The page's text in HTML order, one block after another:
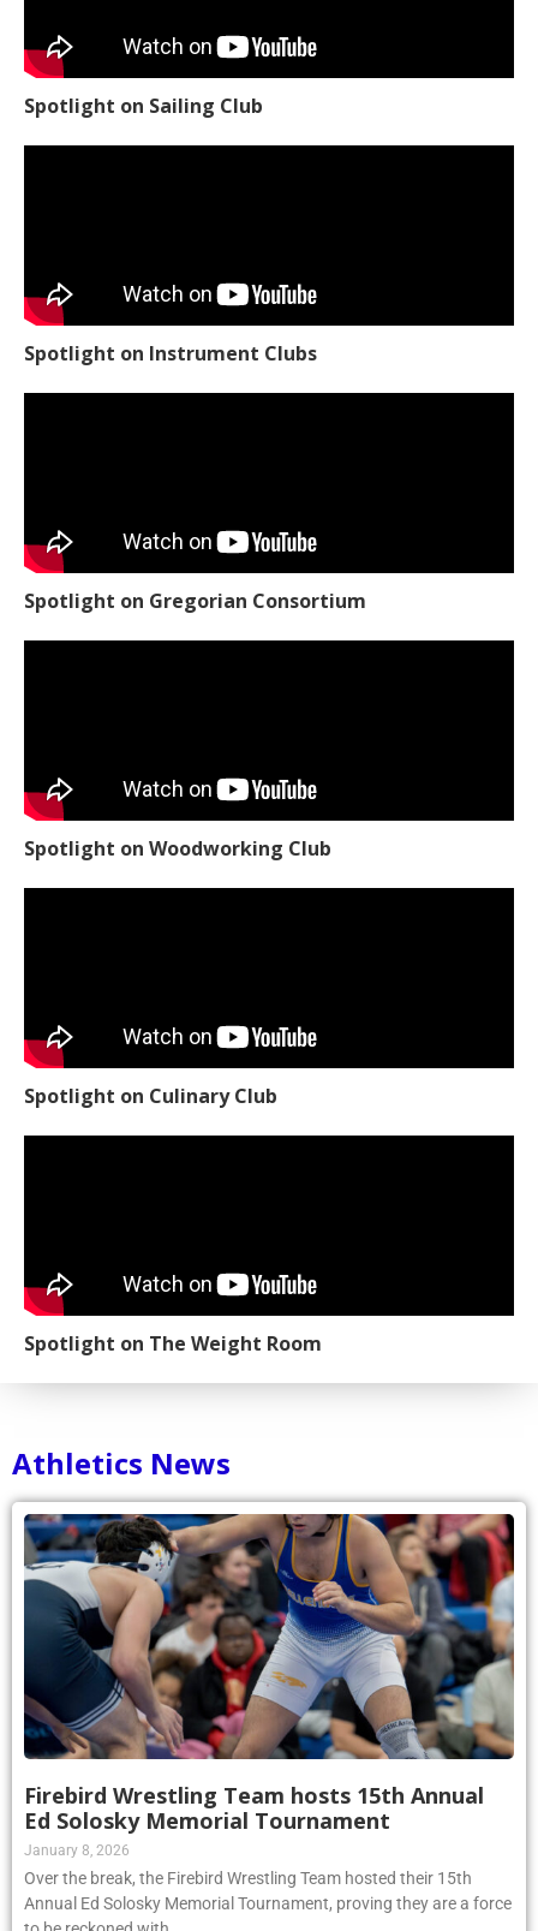
Spotlight on Sailing Club
Spotlight on Instrument Clubs
Spotlight on Gregorian Consortium
Spotlight on Woodworking Club
Spotlight on Culinary Club
Spotlight on The Weight Room
Athletics News
Firebird Wrestling Team hosts 15th Annual
Ed Solosky Memorial Tournament
January 8, 2026
Over the break, the Firebird Wrestling Team hosted their 15th
Annual Ed Solosky Memorial Tournament, proving they are a force